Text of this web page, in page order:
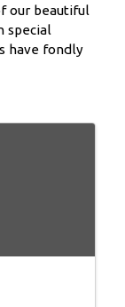
our beautiful
special
have fondly